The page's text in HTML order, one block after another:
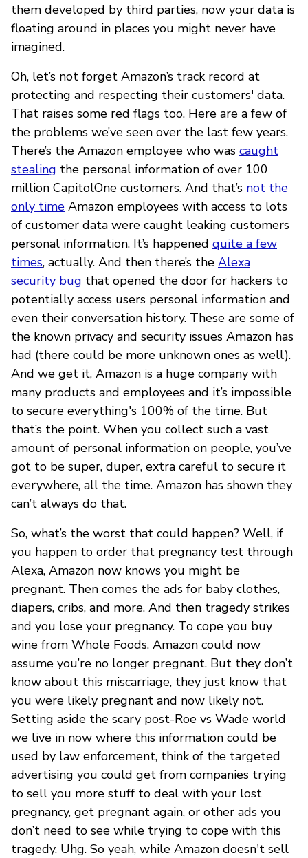
them developed by third parties, now your data is
floating around in places you might never have
imagined.
Oh, let’s not forget Amazon’s track record at
protecting and respecting their customers' data.
That raises some red flags too. Here are a few of
the problems we’ve seen over the last few years.
There’s the Amazon employee who was caught
stealing the personal information of over 100
million CapitolOne customers. And that’s not the
only time Amazon employees with access to lots
of customer data were caught leaking customers
personal information. It’s happened quite a few
times, actually. And then there’s the Alexa
security bug that opened the door for hackers to
potentially access users personal information and
even their conversation history. These are some of
the known privacy and security issues Amazon has
had (there could be more unknown ones as well).
And we get it, Amazon is a huge company with
many products and employees and it’s impossible
to secure everything's 100% of the time. But
that’s the point. When you collect such a vast
amount of personal information on people, you’ve
got to be super, duper, extra careful to secure it
everywhere, all the time. Amazon has shown they
can’t always do that.
So, what’s the worst that could happen? Well, if
you happen to order that pregnancy test through
Alexa, Amazon now knows you might be
pregnant. Then comes the ads for baby clothes,
diapers, cribs, and more. And then tragedy strikes
and you lose your pregnancy. To cope you buy
wine from Whole Foods. Amazon could now
assume you’re no longer pregnant. But they don’t
know about this miscarriage, they just know that
you were likely pregnant and now likely not.
Setting aside the scary post-Roe vs Wade world
we live in now where this information could be
used by law enforcement, think of the targeted
advertising you could get from companies trying
to sell you more stuff to deal with your lost
pregnancy, get pregnant again, or other ads you
don’t need to see while trying to cope with this
tragedy. Uhg. So yeah, while Amazon doesn't sell